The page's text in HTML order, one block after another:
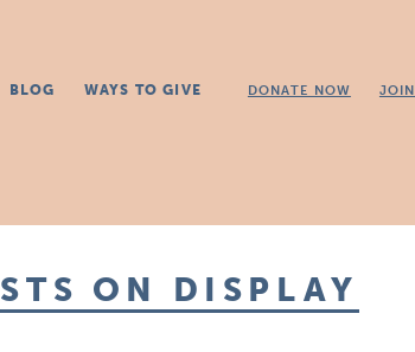
BLOG WAYS TO GIVE DONATE NOW
ON DISPLAY